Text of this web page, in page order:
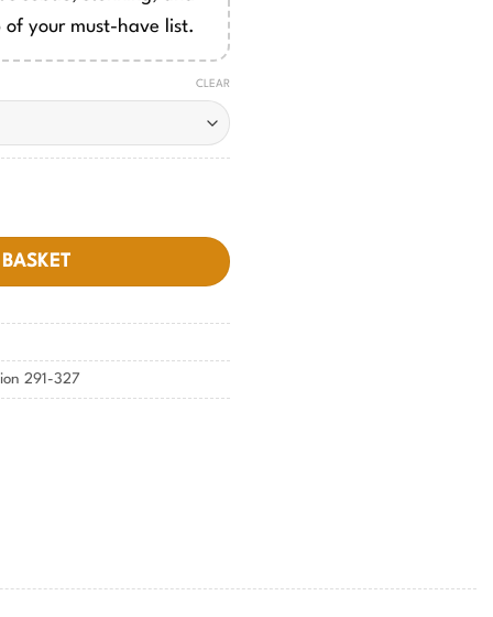
your must-have list.
CLEAR
291-327